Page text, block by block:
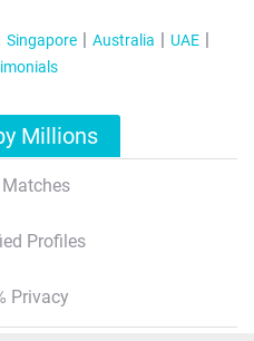
Singapore Australia
UAE
Millions
Profiles
Privacy